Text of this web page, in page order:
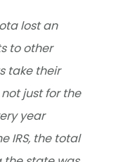
lost an
to other
take their
just for the
year
IRS, the total